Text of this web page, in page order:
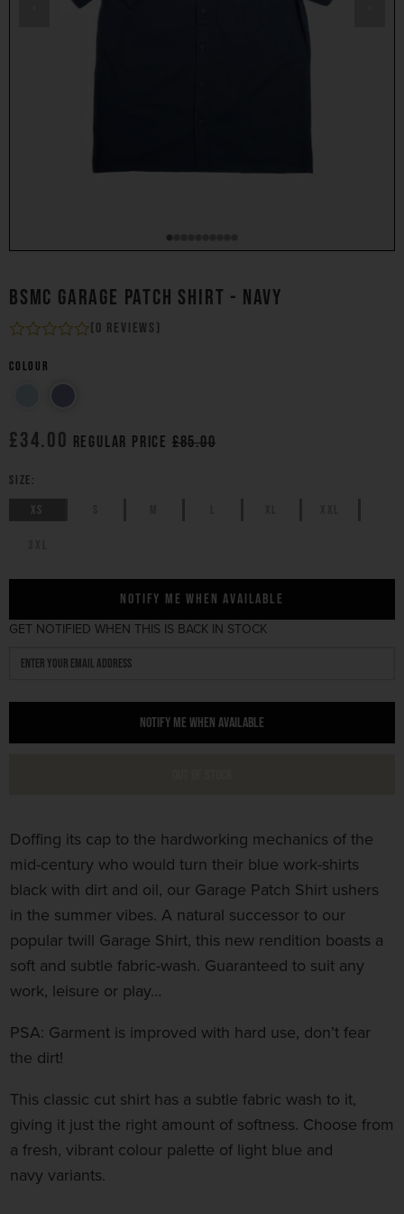
BSMC GARAGE PATCH SHIRT - NAVY
(0 reviews)
Colour
£34.00 Regular price £85.00
SIZE:
XS
Notify Me When Available
GET NOTIFIED WHEN THIS IS BACK IN STOCK
NOTIFY ME WHEN AVAILABLE
Doffing its cap to the hardworking mechanics of the
mid-century who would turn their blue work-shirts
black with dirt and oil, our Garage Patch Shirt ushers
in the summer vibes. A natural successor to our
popular twill Garage Shirt, this new rendition boasts a
soft and subtle fabric-wash. Guaranteed to suit any
work, leisure or play…
PSA: Garment is improved with hard use, don’t fear
the dirt!
This classic cut shirt has a subtle fabric wash to it,
giving it just the right amount of softness. Choose from
a fresh, vibrant colour palette of light blue and
navy variants.